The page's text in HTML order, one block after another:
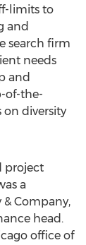
limits to
and
search firm
needs
and
of-the-
on diversity
project
a
Company,
head.
office of